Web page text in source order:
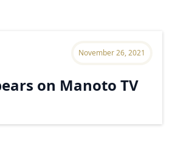
November 26, 2021
on Manoto TV